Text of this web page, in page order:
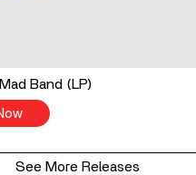
Band (LP)
See More Releases